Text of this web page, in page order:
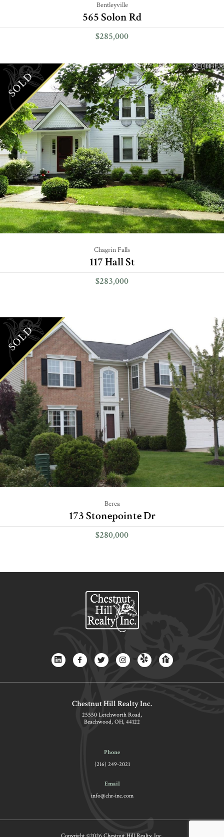
Bentleyville
565 Solon Rd
$285,000
SOLD
Chagrin Falls
117 Hall St
$283,000
SOLD
Berea
173 Stonepointe Dr
$280,000
Chestnut Hill Realty Inc.
25550 Letchworth Road,
Beachwood, OH, 44122
Phone
(216) 249-2021
Email
info@chr-inc.com